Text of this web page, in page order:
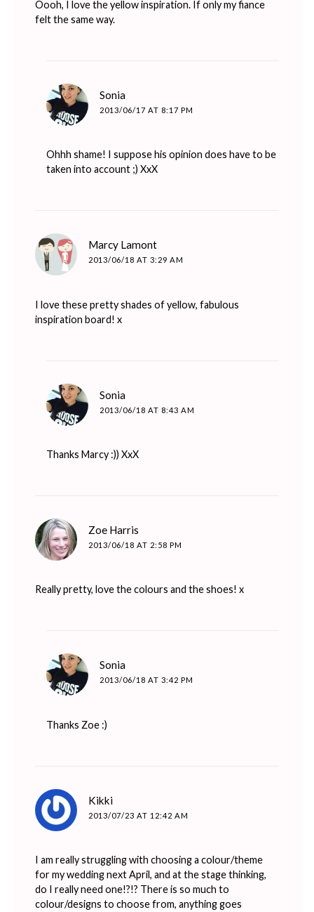
Oooh, I love the yellow inspiration. If only my fiance
felt the same way.
Sonia
2013/06/17 AT 8:17 PM
Ohhh shame! I suppose his opinion does have to be
taken into account ;) XxX
Marcy Lamont
2013/06/18 AT 3:29 AM
I love these pretty shades of yellow, fabulous
inspiration board! x
Sonia
2013/06/18 AT 8:43 AM
Thanks Marcy :)) XxX
Zoe Harris
2013/06/18 AT 2:58 PM
Really pretty, love the colours and the shoes! x
Sonia
2013/06/18 AT 3:42 PM
Thanks Zoe :)
Kikki
2013/07/23 AT 12:42 AM
I am really struggling with choosing a colour/theme
for my wedding next April, and at the stage thinking,
do I really need one!?!? There is so much to
colour/designs to choose from, anything goes